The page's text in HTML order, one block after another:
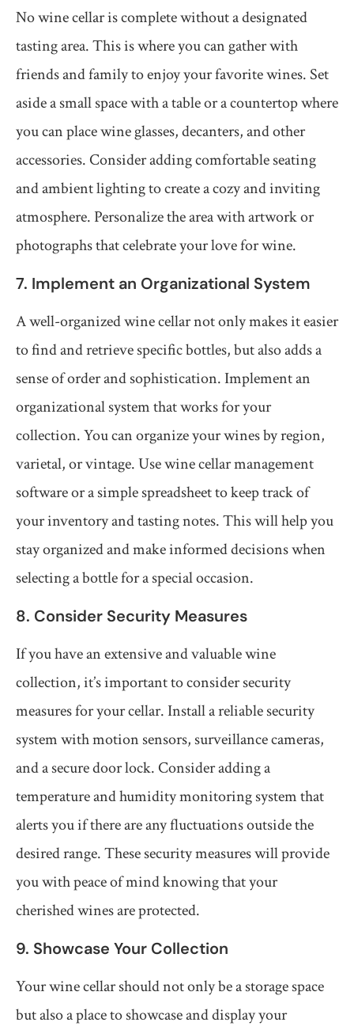
No wine cellar is complete without a designated
tasting area. This is where you can gather with
friends and family to enjoy your favorite wines. Set
aside a small space with a table or a countertop where
you can place wine glasses, decanters, and other
accessories. Consider adding comfortable seating
and ambient lighting to create a cozy and inviting
atmosphere. Personalize the area with artwork or
photographs that celebrate your love for wine.
7. Implement an Organizational System
A well-organized wine cellar not only makes it easier
to find and retrieve specific bottles, but also adds a
sense of order and sophistication. Implement an
organizational system that works for your
collection. You can organize your wines by region,
varietal, or vintage. Use wine cellar management
software or a simple spreadsheet to keep track of
your inventory and tasting notes. This will help you
stay organized and make informed decisions when
selecting a bottle for a special occasion.
8. Consider Security Measures
If you have an extensive and valuable wine
collection, it’s important to consider security
measures for your cellar. Install a reliable security
system with motion sensors, surveillance cameras,
and a secure door lock. Consider adding a
temperature and humidity monitoring system that
alerts you if there are any fluctuations outside the
desired range. These security measures will provide
you with peace of mind knowing that your
cherished wines are protected.
9. Showcase Your Collection
Your wine cellar should not only be a storage space
but also a place to showcase and display your